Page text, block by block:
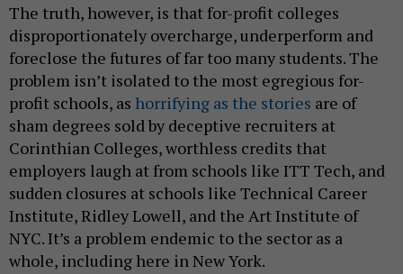
The truth, however, is that for-profit colleges
disproportionately overcharge, underperform and
foreclose the futures of far too many students. The
problem isn’t isolated to the most egregious for-
profit schools, as horrifying as the stories are of
sham degrees sold by deceptive recruiters at
Corinthian Colleges, worthless credits that
employers laugh at from schools like ITT Tech, and
sudden closures at schools like Technical Career
Institute, Ridley Lowell, and the Art Institute of
NYC. It’s a problem endemic to the sector as a
whole, including here in New York.